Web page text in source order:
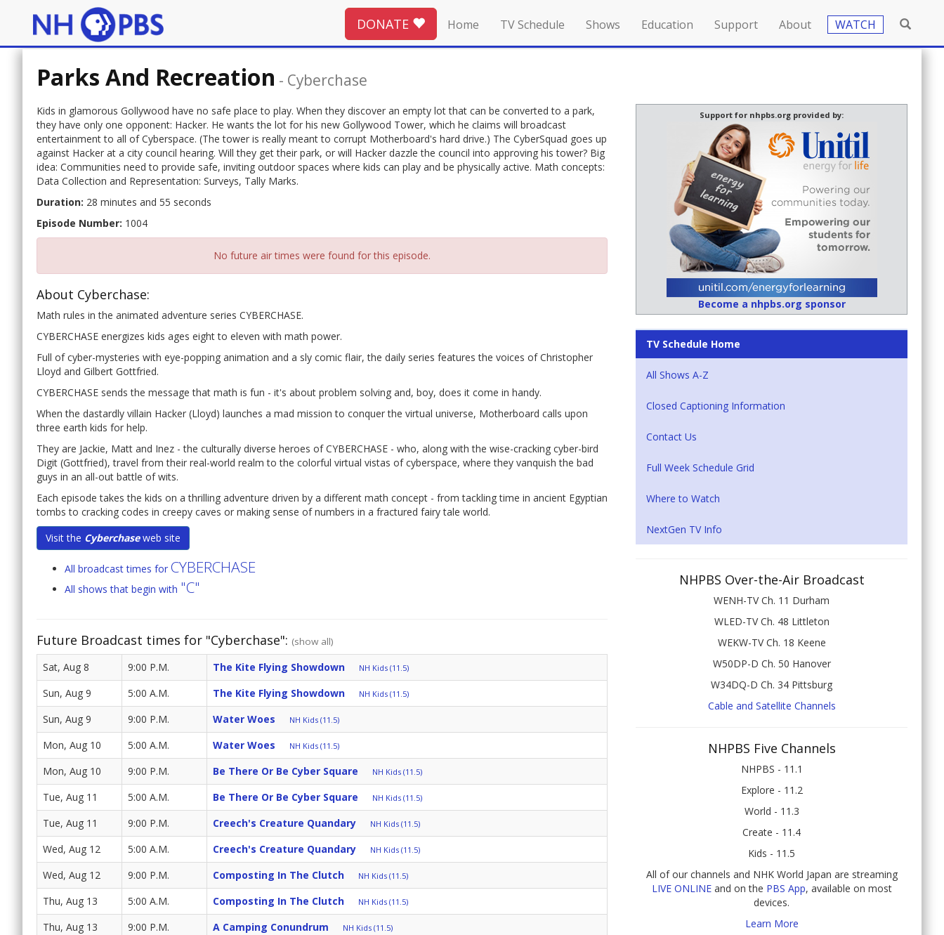
DONATE Home TV Schedule Shows Education Support About WATCH
Parks And Recreation - Cyberchase
Kids in glamorous Gollywood have no safe place to play. When they discover an empty lot that can be converted to a park,
they have only one opponent: Hacker. He wants the lot for his new Gollywood Tower, which he claims will broadcast
entertainment to all of Cyberspace. (The tower is really meant to corrupt Motherboard's hard drive.) The CyberSquad goes up
against Hacker at a city council hearing. Will they get their park, or will Hacker dazzle the council into approving his tower? Big
idea: Communities need to provide safe, inviting outdoor spaces where kids can play and be physically active. Math concepts:
Data Collection and Representation: Surveys, Tally Marks.
Duration: 28 minutes and 55 seconds
Episode Number: 1004
No future air times were found for this episode.
About Cyberchase:
Math rules in the animated adventure series CYBERCHASE.
CYBERCHASE energizes kids ages eight to eleven with math power.
Full of cyber-mysteries with eye-popping animation and a sly comic flair, the daily series features the voices of Christopher
Lloyd and Gilbert Gottfried.
CYBERCHASE sends the message that math is fun - it's about problem solving and, boy, does it come in handy.
When the dastardly villain Hacker (Lloyd) launches a mad mission to conquer the virtual universe, Motherboard calls upon
three earth kids for help.
They are Jackie, Matt and Inez - the culturally diverse heroes of CYBERCHASE - who, along with the wise-cracking cyber-bird
Digit (Gottfried), travel from their real-world realm to the colorful virtual vistas of cyberspace, where they vanquish the bad
guys in an all-out battle of wits.
Each episode takes the kids on a thrilling adventure driven by a different math concept - from tackling time in ancient Egyptian
tombs to cracking codes in creepy caves or making sense of numbers in a fractured fairy tale world.
Visit the Cyberchaseweb site
All broadcast times for CYBERCHASE
All shows that begin with "C"
Future Broadcast times for "Cyberchase": (show all)
Sat, Aug 8 9:00 P.M. The Kite Flying Showdown NH Kids (11.5)
Sun, Aug 9 5:00 A.M. The Kite Flying Showdown NH Kids (11.5)
Sun, Aug 9 9:00 P.M. Water Woes NH Kids (11.5)
Mon, Aug 10 5:00 A.M. Water Woes NH Kids (11.5)
Mon, Aug 10 9:00 P.M. Be There Or Be Cyber Square NH Kids (11.5)
Tue, Aug 11 5:00 A.M. Be There Or Be Cyber Square NH Kids (11.5)
Tue, Aug 11 9:00 P.M. Creech's Creature Quandary NH Kids (11.5)
Wed, Aug 12 5:00 A.M. Creech's Creature Quandary NH Kids (11.5)
Wed, Aug 12 9:00 P.M. Composting In The Clutch NH Kids (11.5)
Thu, Aug 13 5:00 A.M. Composting In The Clutch NH Kids (11.5)
Thu, Aug 13 9:00 P.M. A Camping Conundrum NH Kids (11.5)
Support for nhpbs.org provided by:
Become a nhpbs.org sponsor
TV Schedule Home
All Shows A-Z
Closed Captioning Information
Contact Us
Full Week Schedule Grid
Where to Watch
NextGen TV Info
NHPBS Over-the-Air Broadcast
WENH-TV Ch. 11 Durham
WLED-TV Ch. 48 Littleton
WEKW-TV Ch. 18 Keene
W50DP-D Ch. 50 Hanover
W34DQ-D Ch. 34 Pittsburg
Cable and Satellite Channels
NHPBS Five Channels
NHPBS - 11.1
Explore - 11.2
World - 11.3
Create - 11.4
Kids - 11.5
All of our channels and NHK World Japan are streaming
LIVE ONLINEand on the PBS App, available on most
devices.
Learn More